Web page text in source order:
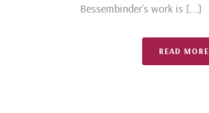
Bessembinder’s work is [...]
READ MORE